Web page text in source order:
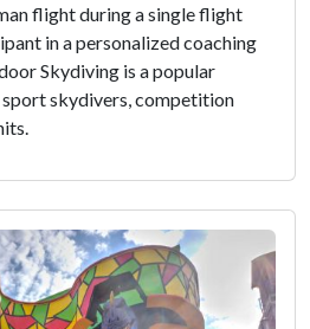
flight during a single flight
in a personalized coaching
Skydiving is a popular
skydivers, competition